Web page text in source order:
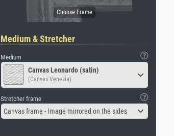
Medium & Stretcher
Medium
Canvas Leonardo (satin)
(Canvas Venezia)
Stretcher frame
Canvas frame - Image mirrored on the sides